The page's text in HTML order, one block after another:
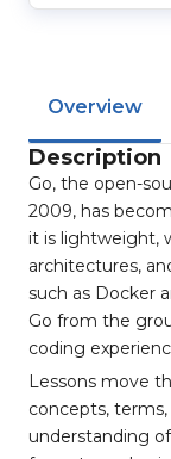
Overview
Description
Go, the open-
2009, has
it is lightweight,
architectures,
such as Docker
Go from the
coding
Lessons move
concepts,
understanding